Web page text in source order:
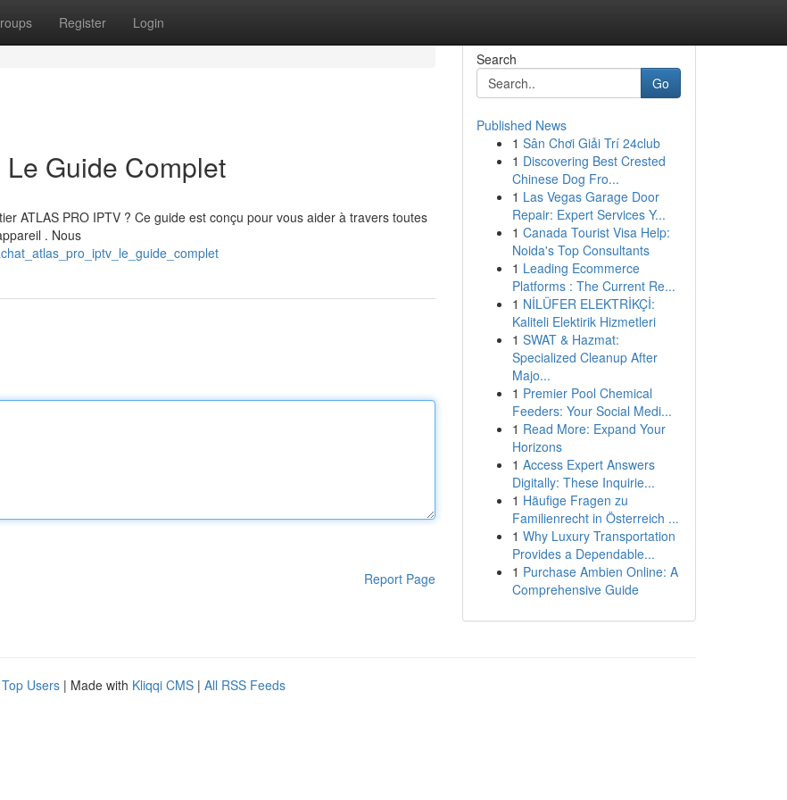
Register Login
Le Guide Complet
ATLAS PRO IPTV ? Ce guide est conçu pour vous aider à travers toutes
. Nous
Report Page
Search
Go
Published News
1 Sân Chơi Giải Trí 24club
1 Discovering Best Crested
Chinese Dog Fro...
1 Las Vegas Garage Door
Repair: Expert Services Y...
1 Canada Tourist Visa Help:
Noida's Top Consultants
1 Leading Ecommerce
Platforms : The Current Re...
1 NİLÜFER ELEKTRİKÇİ:
Kaliteli Elektirik Hizmetleri
1 SWAT & Hazmat:
Specialized Cleanup After
Majo...
1 Premier Pool Chemical
Feeders: Your Social Medi...
1 Read More: Expand Your
Horizons
1 Access Expert Answers
Digitally: These Inquirie...
1 Häufige Fragen zu
Familienrecht in Österreich ...
1 Why Luxury Transportation
Provides a Dependable...
1 Purchase Ambien Online: A
Comprehensive Guide
Top Users | Made with Kliqqi CMS | All RSS Feeds